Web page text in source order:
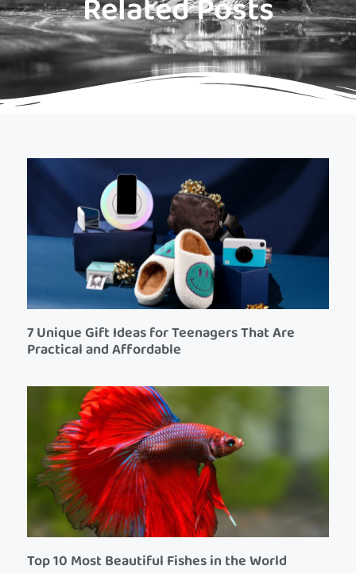
7 Unique Gift Ideas for Teenagers That Are
Practical and Affordable
Top 10 Most Beautiful Fishes in the World